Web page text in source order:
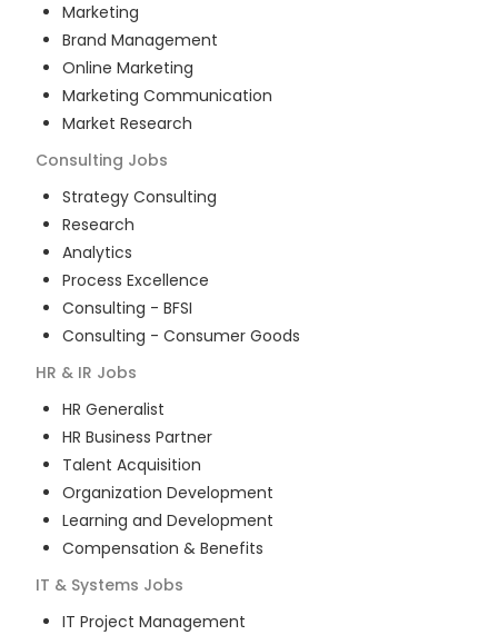
Marketing
Brand Management
Online Marketing
Marketing Communication
Market Research
Consulting Jobs
Strategy Consulting
Research
Analytics
Process Excellence
Consulting - BFSI
Consulting - Consumer Goods
HR & IR Jobs
HR Generalist
HR Business Partner
Talent Acquisition
Organization Development
Learning and Development
Compensation & Benefits
IT & Systems Jobs
IT Project Management